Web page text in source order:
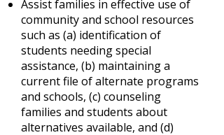
Assist families in effective use of
community and school resources
such as (a) identification of
students needing special
assistance, (b) maintaining a
current file of alternate programs
and schools, (c) counseling
families and students about
alternatives available, and (d)